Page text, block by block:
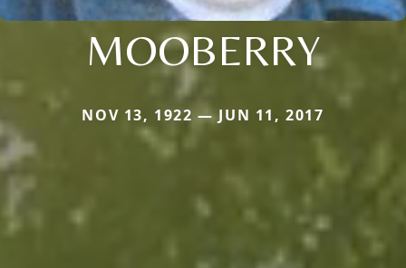
MOOBERRY
NOV 13, 1922 — JUN 11, 2017